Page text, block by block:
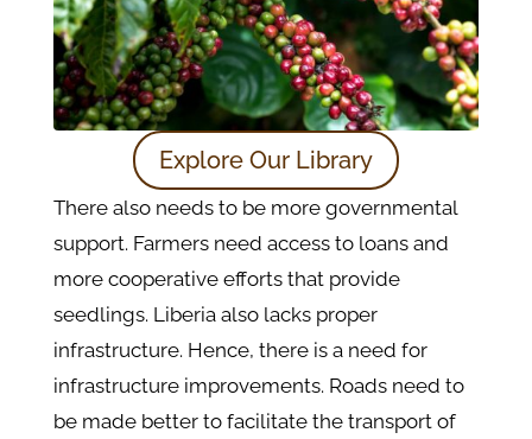
Explore Our Library
There also needs to be more governmental
support. Farmers need access to loans and
more cooperative efforts that provide
seedlings. Liberia also lacks proper
infrastructure. Hence, there is a need for
infrastructure improvements. Roads need to
be made better to facilitate the transport of